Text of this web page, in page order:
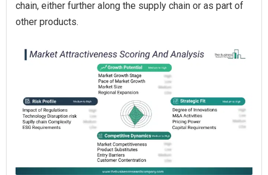
chain, either further along the supply chain or as part of
other products.